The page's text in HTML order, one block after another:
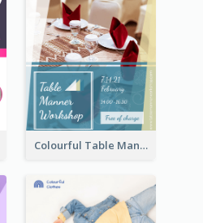
Colourful Table Manner Course Flyer With Details